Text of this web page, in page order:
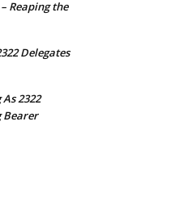
Reaping the
Delegates
2322
Bearer